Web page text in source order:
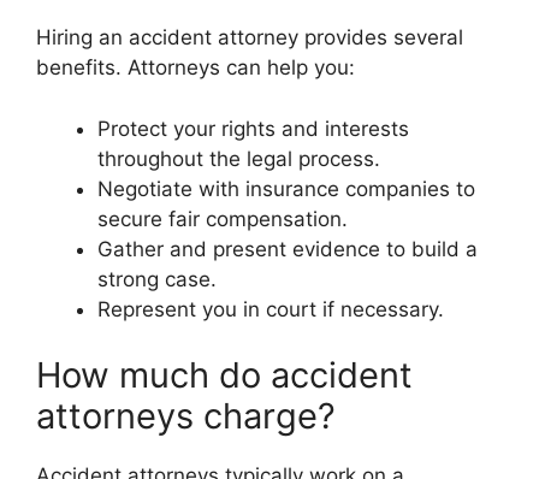
Hiring an accident attorney provides several
benefits. Attorneys can help you:
Protect your rights and interests
throughout the legal process.
Negotiate with insurance companies to
secure fair compensation.
Gather and present evidence to build a
strong case.
Represent you in court if necessary.
How much do accident
attorneys charge?